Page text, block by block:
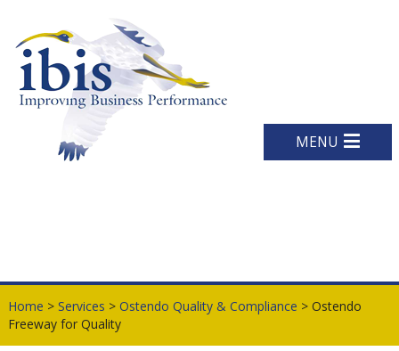
MENU
Home > Services > Ostendo Quality & Compliance > Ostendo
Freeway for Quality